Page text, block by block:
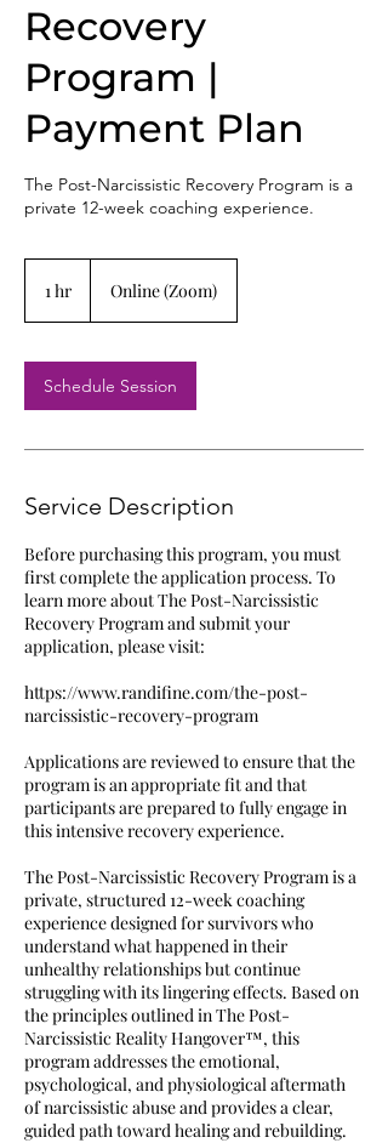
Recovery
Program |
Payment Plan
The Post-Narcissistic Recovery Program is a
private 12-week coaching experience.
1 hr Online (Zoom)
Schedule Session
Service Description
Before purchasing this program, you must
first complete the application process. To
learn more about The Post-Narcissistic
Recovery Program and submit your
application, please visit:
https://www.randifine.com/the-post-
narcissistic-recovery-program
Applications are reviewed to ensure that the
program is an appropriate fit and that
participants are prepared to fully engage in
this intensive recovery experience.
The Post-Narcissistic Recovery Program is a
private, structured 12-week coaching
experience designed for survivors who
understand what happened in their
unhealthy relationships but continue
struggling with its lingering effects. Based on
the principles outlined in The Post-
Narcissistic Reality Hangover™, this
program addresses the emotional,
psychological, and physiological aftermath
of narcissistic abuse and provides a clear,
guided path toward healing and rebuilding.